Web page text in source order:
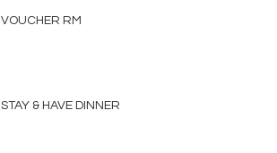
VOUCHER RM
STAY & HAVE DINNER